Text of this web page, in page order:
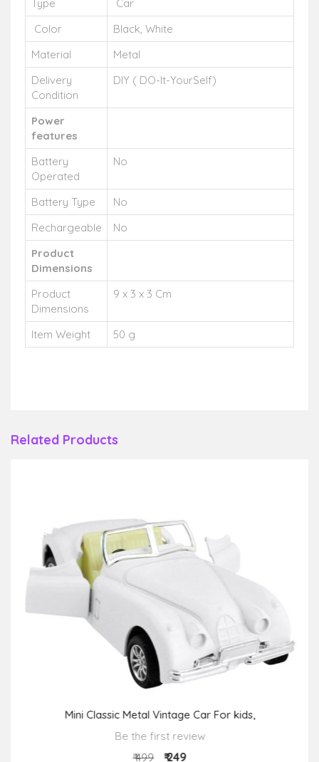
Type
Car
Color
Black, White
Material
Metal
Delivery
Condition
DIY ( DO-It-YourSelf)
Power
features
Battery
Operated
No
Battery Type
No
Rechargeable
No
Product
Dimensions
Product
Dimensions
9 x 3 x 3 Cm
Item Weight 50 g
Related Products
Mini Classic Metal Vintage Car For kids,
Be the first review
₹ 499
₹ 249